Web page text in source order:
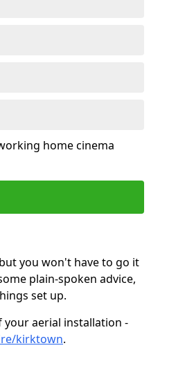
home cinema
you won't have to go it
plain-spoken advice,
set up.
aerial installation -
kirktown.